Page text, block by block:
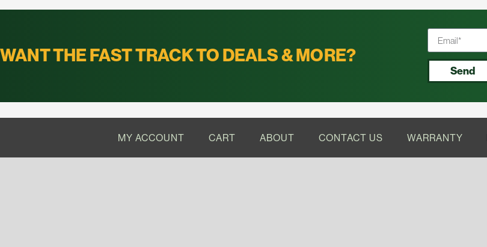
WANT THE FAST TRACK TO DEALS & MORE?
Send
MY ACCOUNT CART ABOUT CONTACT US WARRANTY